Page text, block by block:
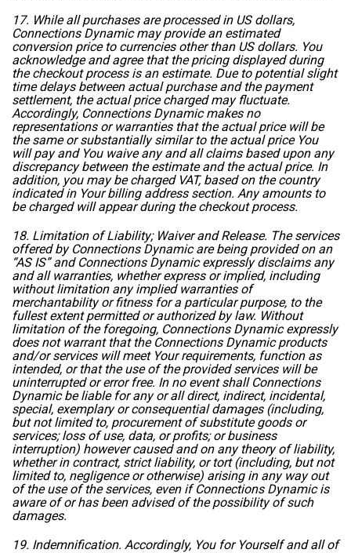
17. While all purchases are processed in US dollars,
Connections Dynamic may provide an estimated
conversion price to currencies other than US dollars. You
acknowledge and agree that the pricing displayed during
the checkout process is an estimate. Due to potential slight
time delays between actual purchase and the payment
settlement, the actual price charged may fluctuate.
Accordingly, Connections Dynamic makes no
representations or warranties that the actual price will be
the same or substantially similar to the actual price You
will pay and You waive any and all claims based upon any
discrepancy between the estimate and the actual price. In
addition, you may be charged VAT, based on the country
indicated in Your billing address section. Any amounts to
be charged will appear during the checkout process.
18. Limitation of Liability; Waiver and Release. The services
offered by Connections Dynamic are being provided on an
“AS IS” and Connections Dynamic expressly disclaims any
and all warranties, whether express or implied, including
without limitation any implied warranties of
merchantability or fitness for a particular purpose, to the
fullest extent permitted or authorized by law. Without
limitation of the foregoing, Connections Dynamic expressly
does not warrant that the Connections Dynamic products
and/or services will meet Your requirements, function as
intended, or that the use of the provided services will be
uninterrupted or error free. In no event shall Connections
Dynamic be liable for any or all direct, indirect, incidental,
special, exemplary or consequential damages (including,
but not limited to, procurement of substitute goods or
services; loss of use, data, or profits; or business
interruption) however caused and on any theory of liability,
whether in contract, strict liability, or tort (including, but not
limited to, negligence or otherwise) arising in any way out
of the use of the services, even if Connections Dynamic is
aware of or has been advised of the possibility of such
damages.
19. Indemnification. Accordingly, You for Yourself and all of